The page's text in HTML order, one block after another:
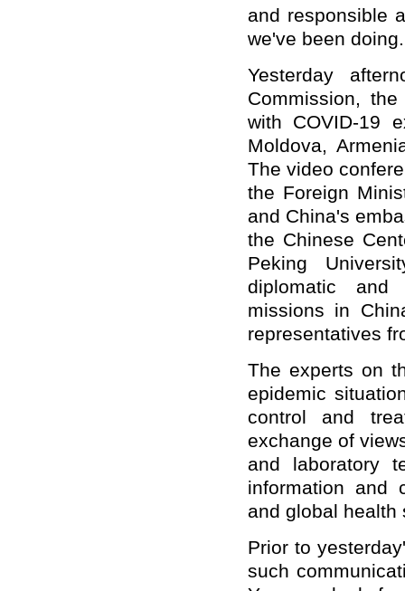
and responsible
we've been doing.
Yesterday
Commission,
with COVID-19
Moldova,
The video
the Foreign
and China's
the Chinese
Peking
diplomatic and
missions in
representatives
The experts on
epidemic
control and
exchange of
and laboratory
information and
and global health
Prior to
such